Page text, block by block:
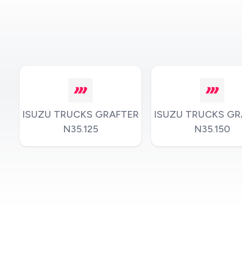
ISUZU TRUCKS GRAFTER
N35.125
ISUZU TRUCKS
N35.150